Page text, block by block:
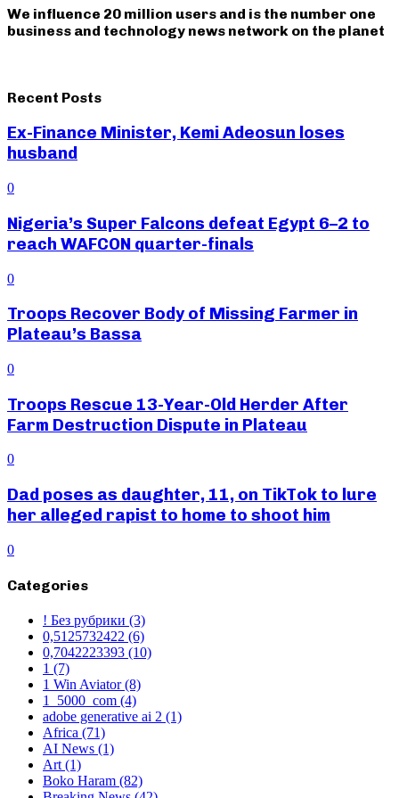
We influence 20 million users and is the number one
business and technology news network on the planet
Recent Posts
Ex-Finance Minister, Kemi Adeosun loses
husband
0
Nigeria’s Super Falcons defeat Egypt 6–2 to
reach WAFCON quarter-finals
0
Troops Recover Body of Missing Farmer in
Plateau’s Bassa
0
Troops Rescue 13-Year-Old Herder After
Farm Destruction Dispute in Plateau
0
Dad poses as daughter, 11, on TikTok to lure
her alleged rapist to home to shoot him
0
Categories
! Без рубрики (3)
0,5125732422 (6)
0,7042223393 (10)
1 (7)
1 Win Aviator(8)
1_5000_com (4)
adobe generative ai 2 (1)
Africa (71)
AI News (1)
Art(1)
Boko Haram (82)